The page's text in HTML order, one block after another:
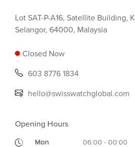
Lot SAT-P-A16, Satellite Building,
Selangor, 64000, Malaysia
Closed Now
603 8776 1834
hello@swisswatchglobal.com
Opening Hours
Mon
06:00 - 00:00